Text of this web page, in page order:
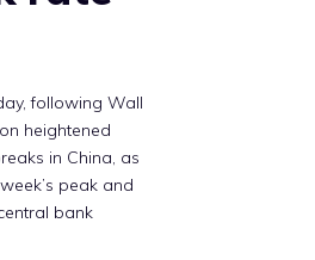
following Wall
heightened
in China, as
peak and
bank